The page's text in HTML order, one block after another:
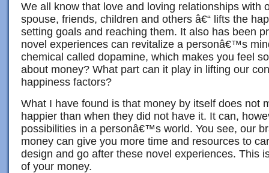
We all know that love and loving relationships with
spouse, friends, children and others â€“ lifts the
setting goals and reaching them. It also has been
novel experiences can revitalize a personâ€™s
chemical called dopamine, which makes you feel
about money? What part can it play in lifting our
happiness factors?
What I have found is that money by itself does not
happier than when they did not have it. It can,
possibilities in a personâ€™s world. You see, our
money can give you more time and resources to
design and go after these novel experiences. This
of your money.